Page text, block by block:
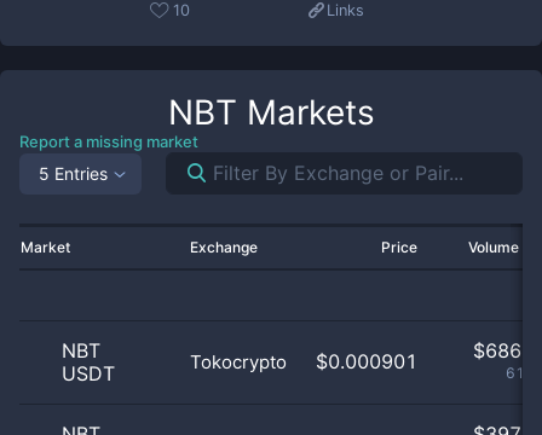
10 Links
NBT Markets
Report a missing market
5 Entries
Market Exchange Price Volume
NBT
USDT
Tokocrypto $0.000901 $